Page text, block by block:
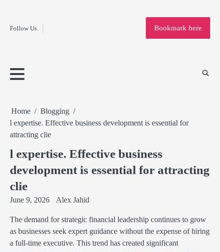
contentFollow Us
Home
Bookmark here
Home
Blogging
l expertise. Effective business development is essential for
attracting clie
l expertise. Effective business
development is essential for attracting
clie
June 9, 2026 Alex Jahid
The demand for strategic financial leadership continues to grow
as businesses seek expert guidance without the expense of hiring
a full-time executive. This trend has created significant